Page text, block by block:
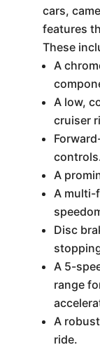
cars,
features
These
A
A low,
cruiser
A
A multi-
Disc
A 5-
range
A
ride.